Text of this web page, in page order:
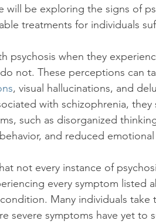
will be exploring the signs of
treatments for individuals
psychosis when they
not. These perceptions can
, visual hallucinations, and
with schizophrenia, they
such as disorganized
and reduced emotional
not every instance of
every symptom listed
Many individuals
severe symptoms have yet to